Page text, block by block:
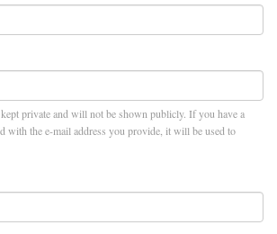
private and will not be shown publicly. If you have a
with the e-mail address you provide, it will be used to